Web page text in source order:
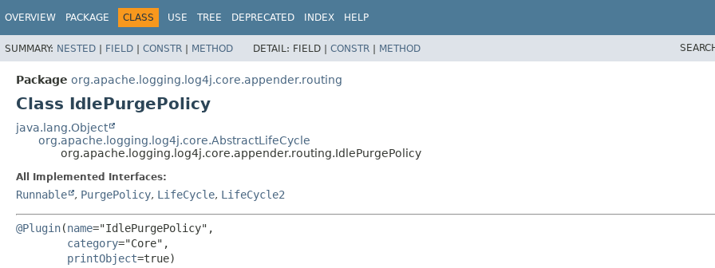
OVERVIEW PACKAGE CLASS USE TREE DEPRECATED INDEX HELP
SUMMARY: NESTED | FIELD | CONSTR | METHOD DETAIL: FIELD | CONSTR | METHOD
Package org.apache.logging.log4j.core.appender.routing
Class IdlePurgePolicy
java.lang.Object
org.apache.logging.log4j.core.AbstractLifeCycle
org.apache.logging.log4j.core.appender.routing.IdlePurgePolicy
All Implemented Interfaces:
Runnable , PurgePolicy, LifeCycle, LifeCycle2
@Plugin(name="IdlePurgePolicy",
category="Core",
printObject